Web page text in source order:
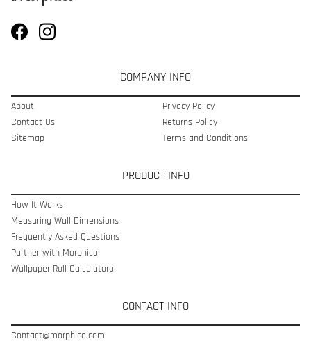
COMPANY INFO
About
Contact Us
Sitemap
Privacy Policy
Returns Policy
Terms and Conditions
PRODUCT INFO
How It Works
Measuring Wall Dimensions
Frequently Asked Questions
Partner with Morphico
Wallpaper Roll Calculatoro
CONTACT INFO
Contact@morphico.com